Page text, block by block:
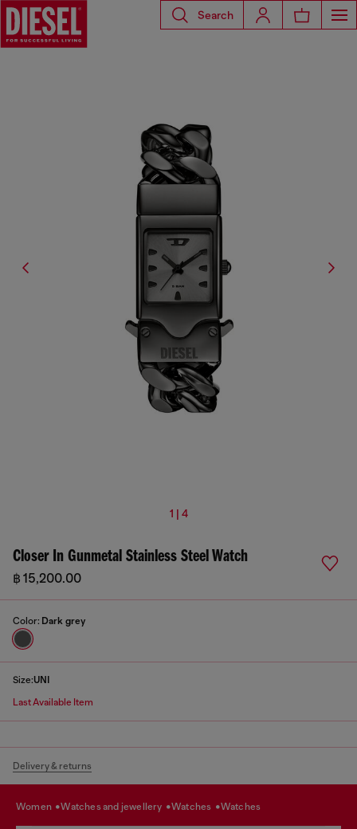
Search
1 | 4
Closer In Gunmetal Stainless Steel Watch
฿ 15,200.00
Color: Dark grey
Size:UNI
Last Available Item
Delivery & returns
women watches and jewellery watches watches